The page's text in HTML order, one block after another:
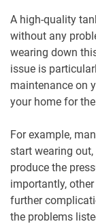
A high-quality
without any
wearing down
issue is
maintenance on
your home for
For example,
start wearing
produce the
importantly,
further
the problems